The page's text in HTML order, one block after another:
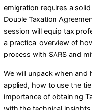
emigration requires a
Double Taxation
session will equip tax
a practical overview of
process with SARS and
We will unpack when and
applied, how to use the
importance of obtaining